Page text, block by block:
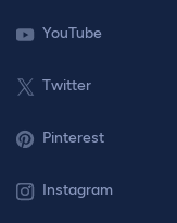
YouTube
Twitter
Pinterest
Instagram